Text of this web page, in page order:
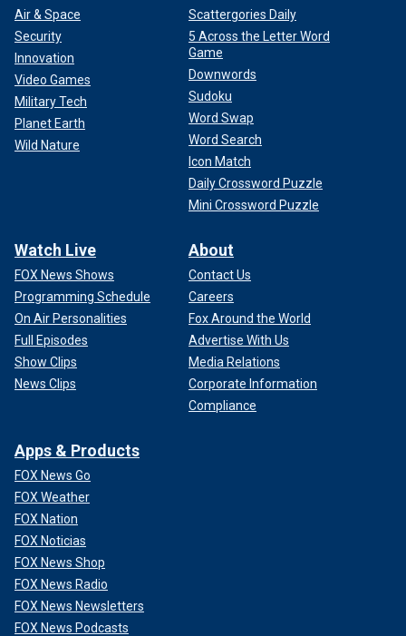
Air & Space
Security
Innovation
Video Games
Military Tech
Planet Earth
Wild Nature
Scattergories Daily
5 Across the Letter Word
Game
Downwords
Sudoku
Word Swap
Word Search
Icon Match
Daily Crossword Puzzle
Mini Crossword Puzzle
Watch Live
FOX News Shows
Programming Schedule
On Air Personalities
Full Episodes
Show Clips
News Clips
About
Contact Us
Careers
Fox Around the World
Advertise With Us
Media Relations
Corporate Information
Compliance
Apps & Products
FOX News Go
FOX Weather
FOX Nation
FOX Noticias
FOX News Shop
FOX News Radio
FOX News Newsletters
FOX News Podcasts